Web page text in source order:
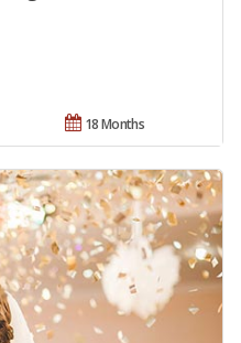
18 Months